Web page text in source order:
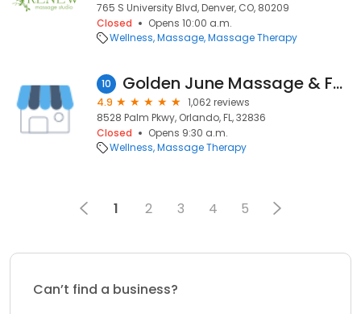
765 S University Blvd, Denver, CO, 80209
Closed
Opens 10:00 a.m.
Wellness Massage Massage Therapy
10 Golden June Massage & Facial Spa
4.9
1,062 reviews
8528 Palm Pkwy, Orlando, FL, 32836
Closed
Opens 9:30 a.m.
Wellness Massage Therapy
1 2 3 4 5
Can’t find a business?